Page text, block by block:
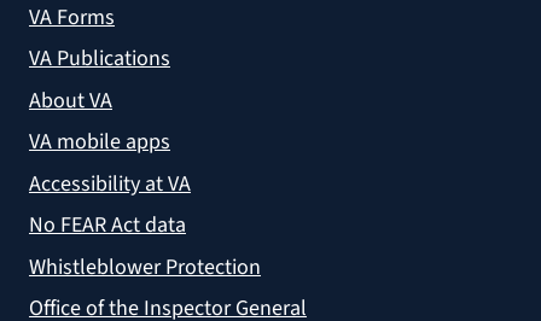
VA Forms
VA Publications
About VA
VA mobile apps
Accessibility at VA
No FEAR Act data
Whistleblower Protection
Office of the Inspector General